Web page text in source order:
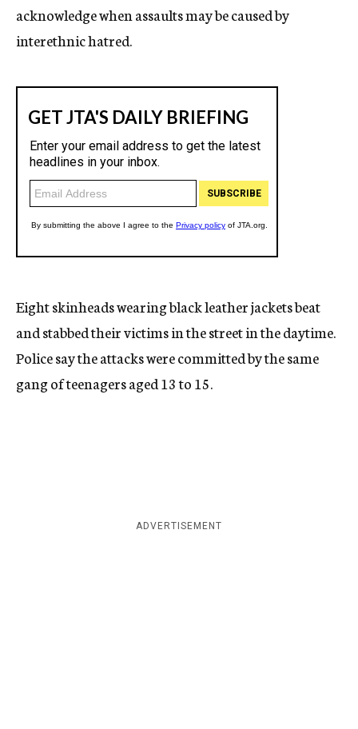
acknowledge when assaults may be caused by
interethnic hatred.
Eight skinheads wearing black leather jackets beat
and stabbed their victims in the street in the daytime.
Police say the attacks were committed by the same
gang of teenagers aged 13 to 15.
ADVERTISEMENT